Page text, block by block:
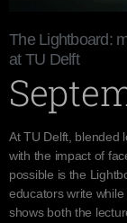
The Lightboard:
at TU Delft
At TU Delft, blended
with the impact of
possible is the
educators write
shows both the